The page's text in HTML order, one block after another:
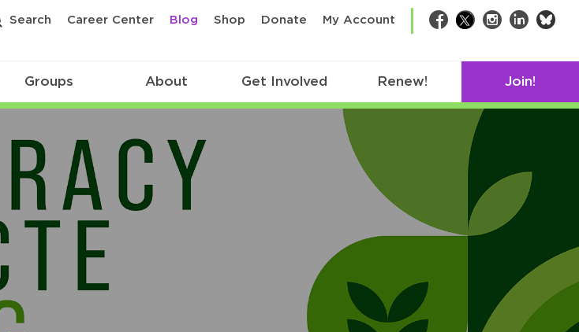
Search Career Center Blog Shop Donate My Account Facebook
TwitterInstagram
LinkedIn
Groups About Get Involved Renew! Join!